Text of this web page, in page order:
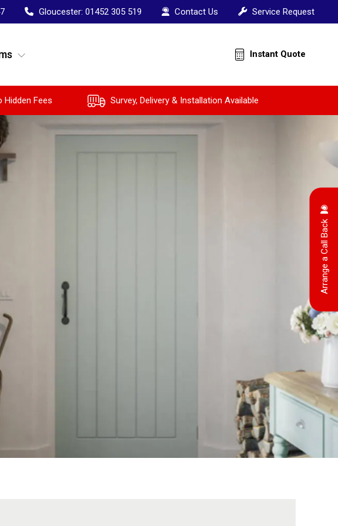
Gloucester: 01452 305 519 Contact Us Service Request
Instant Quote
Arrange a Call Back
Hidden Fees Survey, Delivery & Installation Available